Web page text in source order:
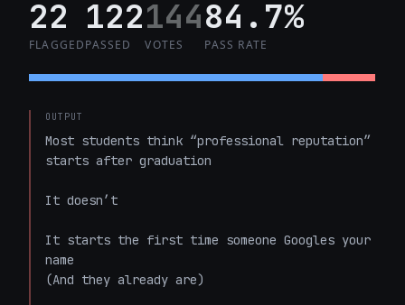
22
FLAGGED
122
PASSED
144
VOTES
84.7%
PASS RATE
OUTPUT
Most students think “professional reputation”
starts after graduation
It doesn’t
It starts the first time someone Googles your
name
(And they already are)